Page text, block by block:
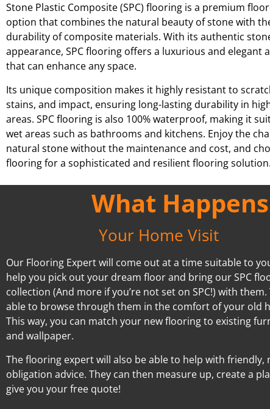
Stone Plastic Composite (SPC) flooring is a premium
option that combines the natural beauty of stone with
durability of composite materials. With its authentic
appearance, SPC flooring offers a luxurious and elegant
that can enhance any space.
Its unique composition makes it highly resistant to
stains, and impact, ensuring long-lasting durability in
areas. SPC flooring is also 100% waterproof, making it
wet areas such as bathrooms and kitchens. Enjoy the
natural stone without the maintenance and cost, and
flooring for a sophisticated and resilient flooring solution.
What
Your Home Visit
Our Flooring Expert will come out at a time suitable to
help you pick out your dream floor and bring our SPC
collection (And more if you’re not set on SPC!) with them.
able to browse through them in the comfort of your old
This way, you can match your new flooring to existing
and wallpaper.
The flooring expert will also be able to help with friendly,
obligation advice. They can then measure up, create a
give you your free quote!